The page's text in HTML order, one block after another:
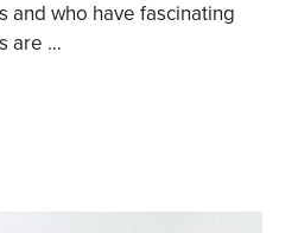
and who have fascinating
are …